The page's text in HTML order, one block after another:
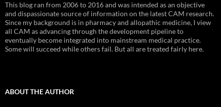
This blog ran from 2006 to 2016 and was intended as an objective
and dispassionate source of information on the latest CAM research.
Since my background is in pharmacy and allopathic medicine, I view
all CAM as advancing through the development pipeline to
eventually become integrated into mainstream medical practice.
Some will succeed while others fail. But all are treated fairly here.
ABOUT THE AUTHOR